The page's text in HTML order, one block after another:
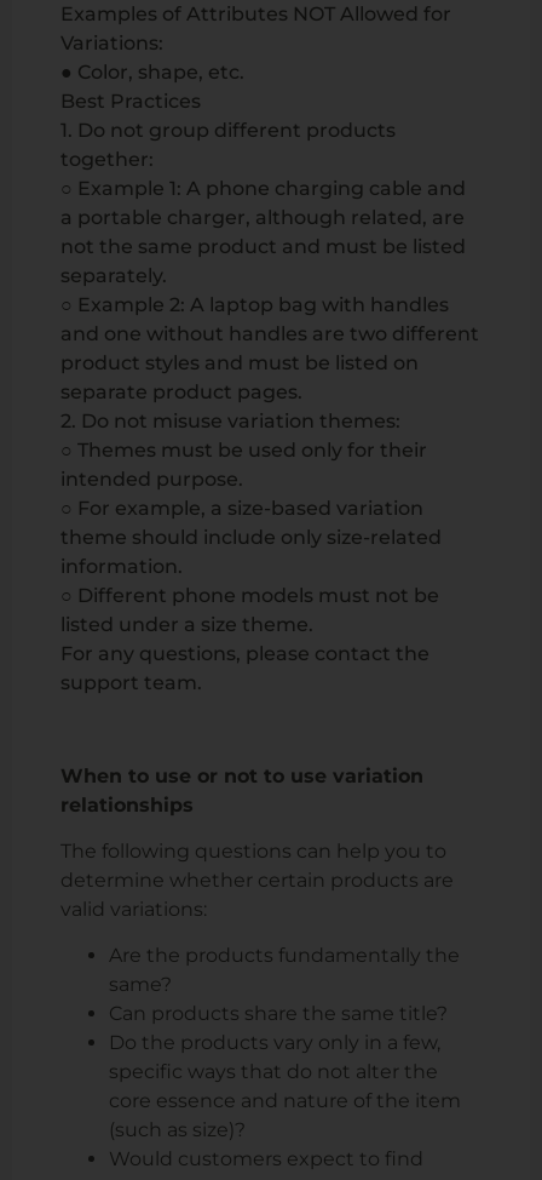
Examples of Attributes NOT Allowed for
Variations:
● Color, shape, etc.
Best Practices
1. Do not group different products
together:
○ Example 1: A phone charging cable and
a portable charger, although related, are
not the same product and must be listed
separately.
○ Example 2: A laptop bag with handles
and one without handles are two different
product styles and must be listed on
separate product pages.
2. Do not misuse variation themes:
○ Themes must be used only for their
intended purpose.
○ For example, a size-based variation
theme should include only size-related
information.
○ Different phone models must not be
listed under a size theme.
For any questions, please contact the
support team.
When to use or not to use variation
relationships
The following questions can help you to
determine whether certain products are
valid variations:
Are the products fundamentally the
same?
Can products share the same title?
Do the products vary only in a few,
specific ways that do not alter the
core essence and nature of the item
(such as size)?
Would customers expect to find